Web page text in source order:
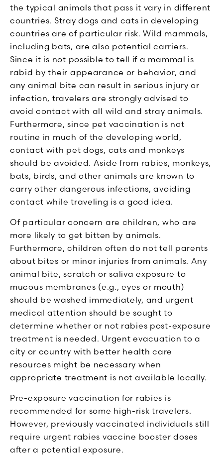
the typical animals that pass it vary in different
countries. Stray dogs and cats in developing
countries are of particular risk. Wild mammals,
including bats, are also potential carriers.
Since it is not possible to tell if a mammal is
rabid by their appearance or behavior, and
any animal bite can result in serious injury or
infection, travelers are strongly advised to
avoid contact with all wild and stray animals.
Furthermore, since pet vaccination is not
routine in much of the developing world,
contact with pet dogs, cats and monkeys
should be avoided. Aside from rabies, monkeys,
bats, birds, and other animals are known to
carry other dangerous infections, avoiding
contact while traveling is a good idea.
Of particular concern are children, who are
more likely to get bitten by animals.
Furthermore, children often do not tell parents
about bites or minor injuries from animals. Any
animal bite, scratch or saliva exposure to
mucous membranes (e.g., eyes or mouth)
should be washed immediately, and urgent
medical attention should be sought to
determine whether or not rabies post-exposure
treatment is needed. Urgent evacuation to a
city or country with better health care
resources might be necessary when
appropriate treatment is not available locally.
Pre-exposure vaccination for rabies is
recommended for some high-risk travelers.
However, previously vaccinated individuals still
require urgent rabies vaccine booster doses
after a potential exposure.